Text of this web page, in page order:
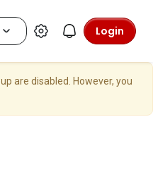
Login
are disabled. However, you